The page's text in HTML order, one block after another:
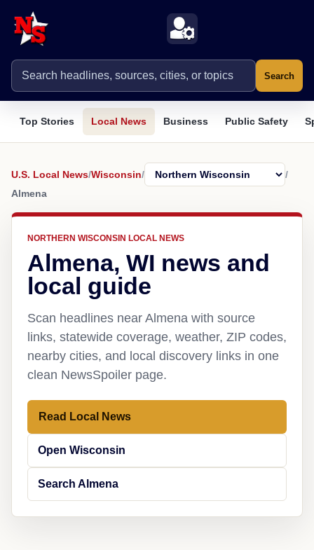
Search
Top Stories Local News Business Public Safety
U.S. Local News/Wisconsin/
/
Almena
NORTHERN WISCONSIN LOCAL NEWS
Almena, WI news and
local guide
Scan headlines near Almena with source
links, statewide coverage, weather, ZIP codes,
nearby cities, and local discovery links in one
clean NewsSpoiler page.
Read Local News
Open Wisconsin
Search Almena